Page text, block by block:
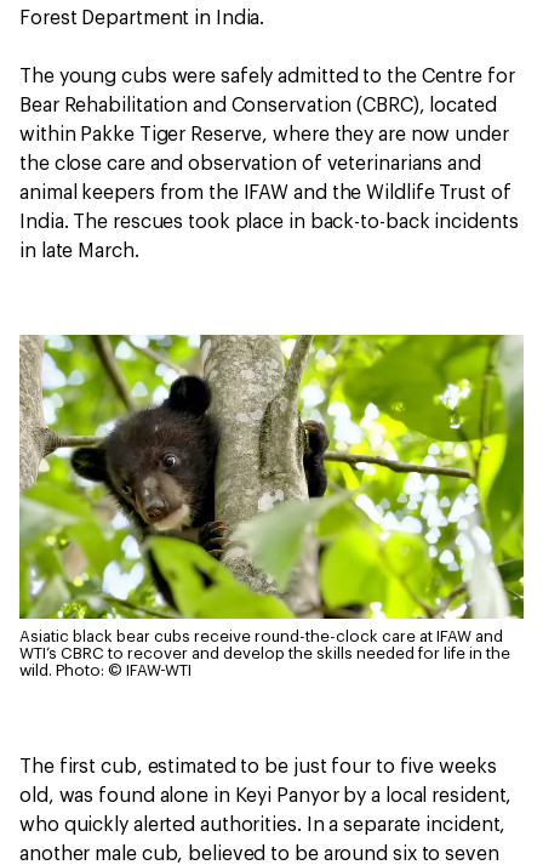
Forest Department in India.
The young cubs were safely admitted to the Centre for
Bear Rehabilitation and Conservation (CBRC), located
within Pakke Tiger Reserve, where they are now under
the close care and observation of veterinarians and
animal keepers from the IFAW and the Wildlife Trust of
India. The rescues took place in back-to-back incidents
in late March.
Asiatic black bear cubs receive round-the-clock care at IFAW and
WTI’s CBRC to recover and develop the skills needed for life in the
wild. Photo: © IFAW-WTI
The first cub, estimated to be just four to five weeks
old, was found alone in Keyi Panyor by a local resident,
who quickly alerted authorities. In a separate incident,
another male cub, believed to be around six to seven